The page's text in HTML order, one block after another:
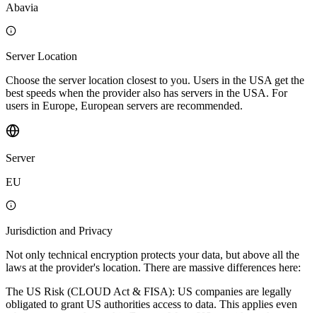
Abavia
Server Location
Choose the server location closest to you. Users in the USA get the
best speeds when the provider also has servers in the USA. For
users in Europe, European servers are recommended.
Server
EU
Jurisdiction and Privacy
Not only technical encryption protects your data, but above all the
laws at the provider's location. There are massive differences here:
The US Risk (CLOUD Act & FISA): US companies are legally
obligated to grant US authorities access to data. This applies even